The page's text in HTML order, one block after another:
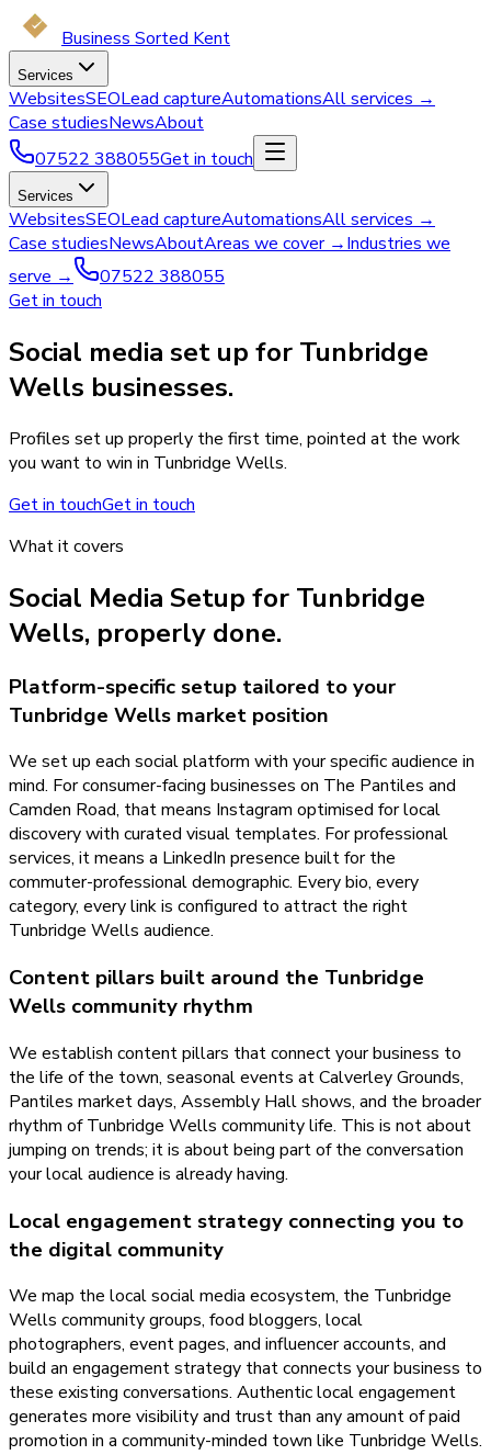
Business Sorted Kent
Services
WebsitesSEOLead captureAutomationsAll services →
Case studiesNewsAbout
07522 388055Get in touch
Services
WebsitesSEOLead captureAutomationsAll services →
Case studiesNewsAboutAreas we cover →Industries we
serve →
07522 388055
Get in touch
Social media set up for Tunbridge
Wells businesses.
Profiles set up properly the first time, pointed at the work
you want to win in Tunbridge Wells.
Get in touchGet in touch
What it covers
Social Media Setup for Tunbridge
Wells, properly done.
Platform-specific setup tailored to your
Tunbridge Wells market position
We set up each social platform with your specific audience in
mind. For consumer-facing businesses on The Pantiles and
Camden Road, that means Instagram optimised for local
discovery with curated visual templates. For professional
services, it means a LinkedIn presence built for the
commuter-professional demographic. Every bio, every
category, every link is configured to attract the right
Tunbridge Wells audience.
Content pillars built around the Tunbridge
Wells community rhythm
We establish content pillars that connect your business to
the life of the town, seasonal events at Calverley Grounds,
Pantiles market days, Assembly Hall shows, and the broader
rhythm of Tunbridge Wells community life. This is not about
jumping on trends; it is about being part of the conversation
your local audience is already having.
Local engagement strategy connecting you to
the digital community
We map the local social media ecosystem, the Tunbridge
Wells community groups, food bloggers, local
photographers, event pages, and influencer accounts, and
build an engagement strategy that connects your business to
these existing conversations. Authentic local engagement
generates more visibility and trust than any amount of paid
promotion in a community-minded town like Tunbridge Wells.